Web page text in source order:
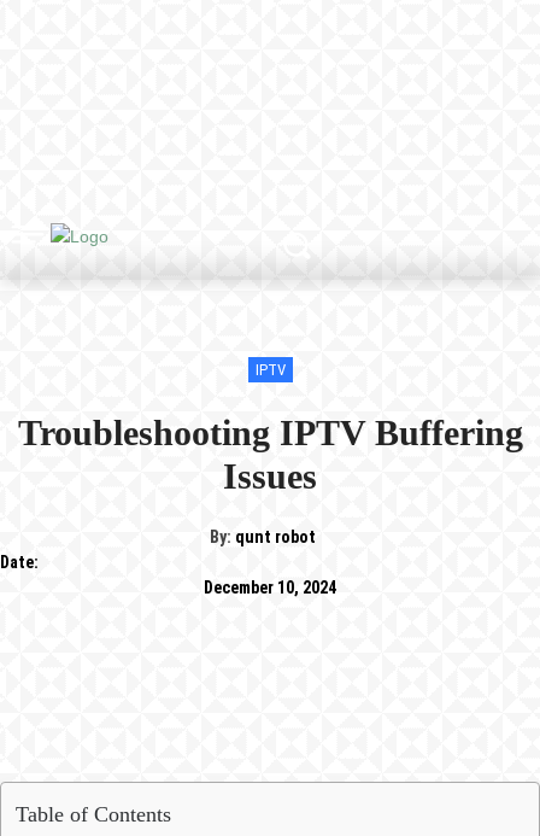
IPTV
Troubleshooting IPTV Buffering
Issues
By: qunt robot
Date:
December 10, 2024
Table of Contents